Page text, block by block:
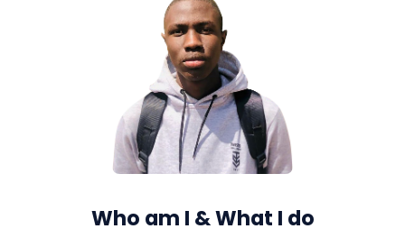
Who am I & What I do